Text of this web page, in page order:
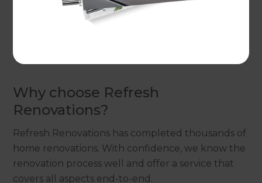
space that brings more value to your home?
in touch for a free consultation with our
devise the best solutions for your garage.
Why choose Refresh
Renovations?
Refresh Renovations has completed thousands of
home renovations. With confidence, we know the
renovation process well and offer a service that
covers all aspects end-to-end.